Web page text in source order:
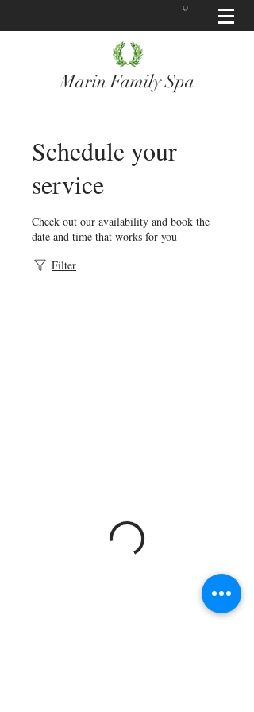
Marin Family Spa
Schedule your
service
Check out our availability and book the
date and time that works for you
Filter